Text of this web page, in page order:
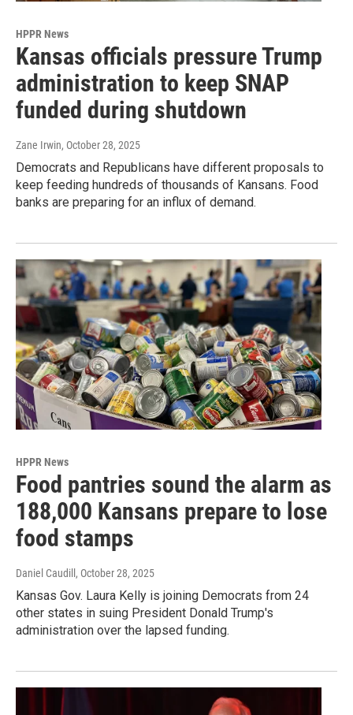
HPPR News
Kansas officials pressure Trump
administration to keep SNAP
funded during shutdown
Zane Irwin, October 28, 2025
Democrats and Republicans have different proposals to
keep feeding hundreds of thousands of Kansans. Food
banks are preparing for an influx of demand.
HPPR News
Food pantries sound the alarm as
188,000 Kansans prepare to lose
food stamps
Daniel Caudill , October 28, 2025
Kansas Gov. Laura Kelly is joining Democrats from 24
other states in suing President Donald Trump's
administration over the lapsed funding.